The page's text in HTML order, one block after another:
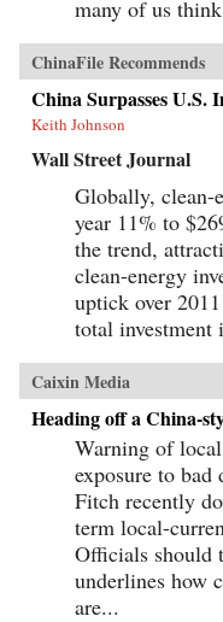
many of us
ChinaFile Recommends
China Surpasses U.S.
Keith Johnson
Wall Street Journal
Globally, clean-
year 11% to
the trend,
clean-energy
uptick over
total investment
Caixin Media
Heading off a China-
Warning of
exposure to bad
Fitch recently
term local-
Officials should
underlines how
are...